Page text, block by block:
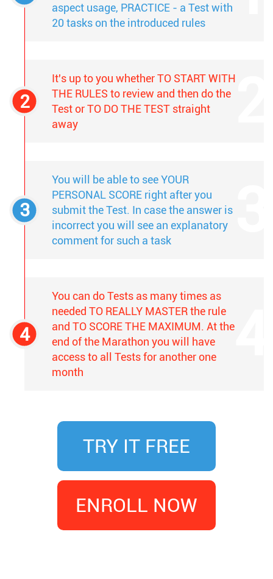
aspect usage, PRACTICE - a Test with
20 tasks on the introduced rules
It's up to you whether TO START WITH
THE RULES to review and then do the
Test or TO DO THE TEST straight
away
You will be able to see YOUR
PERSONAL SCORE right after you
submit the Test. In case the answer is
incorrect you will see an explanatory
comment for such a task
You can do Tests as many times as
needed TO REALLY MASTER the rule
and TO SCORE THE MAXIMUM. At the
end of the Marathon you will have
access to all Tests for another one
month
TRY IT FREE
ENROLL NOW